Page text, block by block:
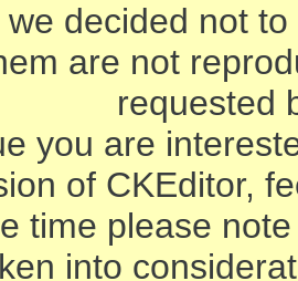
decided not
are not
requested
you are
of CKEditor,
time please
into